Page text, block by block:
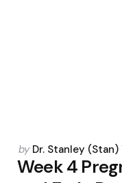
Posted
by
by Dr. Stanley (Stan)
Week 4